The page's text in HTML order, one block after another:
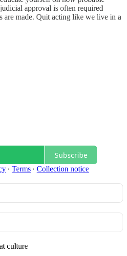
approval is often required
are made. Quit acting like we live in a
Subscribe
∙ Terms ∙ Collection notice
culture